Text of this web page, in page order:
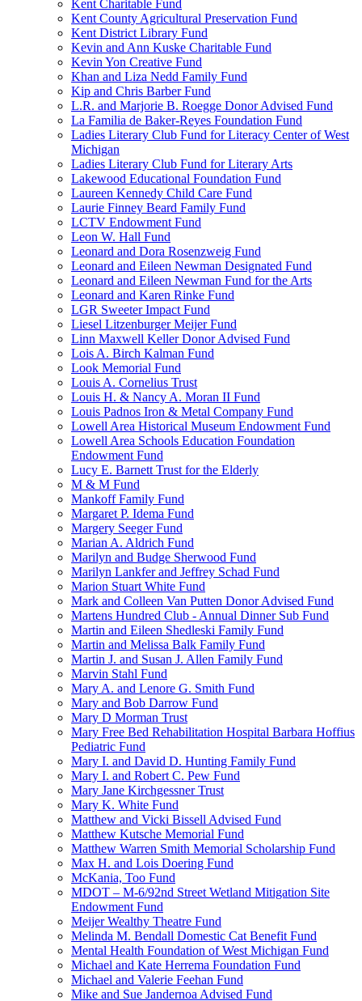
Kent Charitable Fund
Kent County Agricultural Preservation Fund
Kent District Library Fund
Kevin and Ann Kuske Charitable Fund
Kevin Yon Creative Fund
Khan and Liza Nedd Family Fund
Kip and Chris Barber Fund
L.R. and Marjorie B. Roegge Donor Advised Fund
La Familia de Baker-Reyes Foundation Fund
Ladies Literary Club Fund for Literacy Center of West
Michigan
Ladies Literary Club Fund for Literary Arts
Lakewood Educational Foundation Fund
Laureen Kennedy Child Care Fund
Laurie Finney Beard Family Fund
LCTV Endowment Fund
Leon W. Hall Fund
Leonard and Dora Rosenzweig Fund
Leonard and Eileen Newman Designated Fund
Leonard and Eileen Newman Fund for the Arts
Leonard and Karen Rinke Fund
LGR Sweeter Impact Fund
Liesel Litzenburger Meijer Fund
Linn Maxwell Keller Donor Advised Fund
Lois A. Birch Kalman Fund
Look Memorial Fund
Louis A. Cornelius Trust
Louis H. & Nancy A. Moran II Fund
Louis Padnos Iron & Metal Company Fund
Lowell Area Historical Museum Endowment Fund
Lowell Area Schools Education Foundation
Endowment Fund
Lucy E. Barnett Trust for the Elderly
M & M Fund
Mankoff Family Fund
Margaret P. Idema Fund
Margery Seeger Fund
Marian A. Aldrich Fund
Marilyn and Budge Sherwood Fund
Marilyn Lankfer and Jeffrey Schad Fund
Marion Stuart White Fund
Mark and Colleen Van Putten Donor Advised Fund
Martens Hundred Club - Annual Dinner Sub Fund
Martin and Eileen Shedleski Family Fund
Martin and Melissa Balk Family Fund
Martin J. and Susan J. Allen Family Fund
Marvin Stahl Fund
Mary A. and Lenore G. Smith Fund
Mary and Bob Darrow Fund
Mary D Morman Trust
Mary Free Bed Rehabilitation Hospital Barbara Hoffius
Pediatric Fund
Mary I. and David D. Hunting Family Fund
Mary I. and Robert C. Pew Fund
Mary Jane Kirchgessner Trust
Mary K. White Fund
Matthew and Vicki Bissell Advised Fund
Matthew Kutsche Memorial Fund
Matthew Warren Smith Memorial Scholarship Fund
Max H. and Lois Doering Fund
McKania, Too Fund
MDOT – M-6/92nd Street Wetland Mitigation Site
Endowment Fund
Meijer Wealthy Theatre Fund
Melinda M. Bendall Domestic Cat Benefit Fund
Mental Health Foundation of West Michigan Fund
Michael and Kate Herrema Foundation Fund
Michael and Valerie Feehan Fund
Mike and Sue Jandernoa Advised Fund